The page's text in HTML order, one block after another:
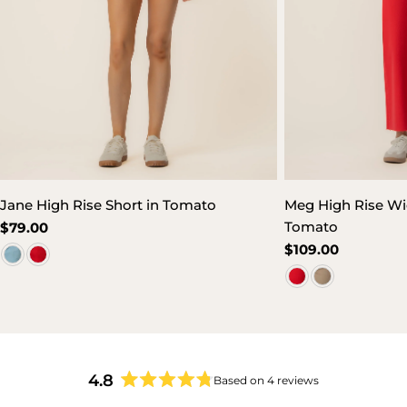
Jane High Rise Short in Tomato
Regular
price
$79.00
Meg High Rise
Tomato
Regular
price
$109.00
4.8
Based on 4 reviews